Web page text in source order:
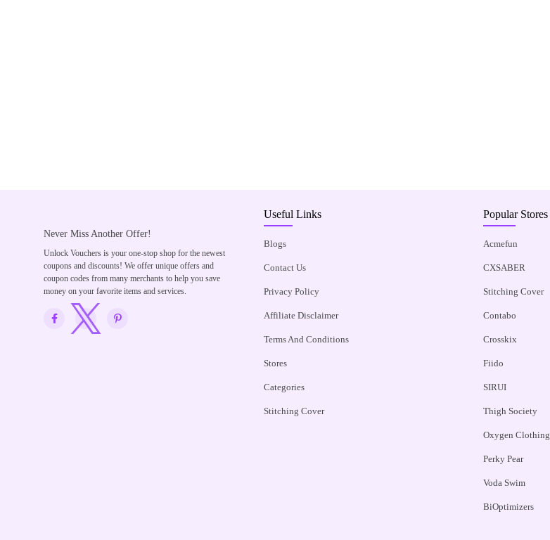
Never Miss Another Offer!
Unlock Vouchers is your one-stop shop for the newest
coupons and discounts! We offer unique offers and
coupon codes from many merchants to help you save
money on your favorite items and services.
Useful Links
Blogs
Contact Us
Privacy Policy
Affiliate Disclaimer
Terms And Conditions
Stores
Categories
Stitching Cover
Popular Stores
Acmefun
CXSABER
Stitching Cover
Contabo
Crosskix
Fiido
SIRUI
Thigh Society
Oxygen Clothing
Perky Pear
Voda Swim
BiOptimizers